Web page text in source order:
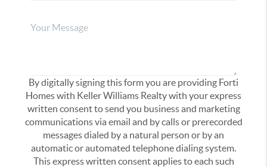
By digitally signing this form you are providing Forti
Homes with Keller Williams Realty with your express
written consent to send you business and marketing
communications via email and by calls or prerecorded
messages dialed by a natural person or by an
automatic or automated telephone dialing system.
This express written consent applies to each such